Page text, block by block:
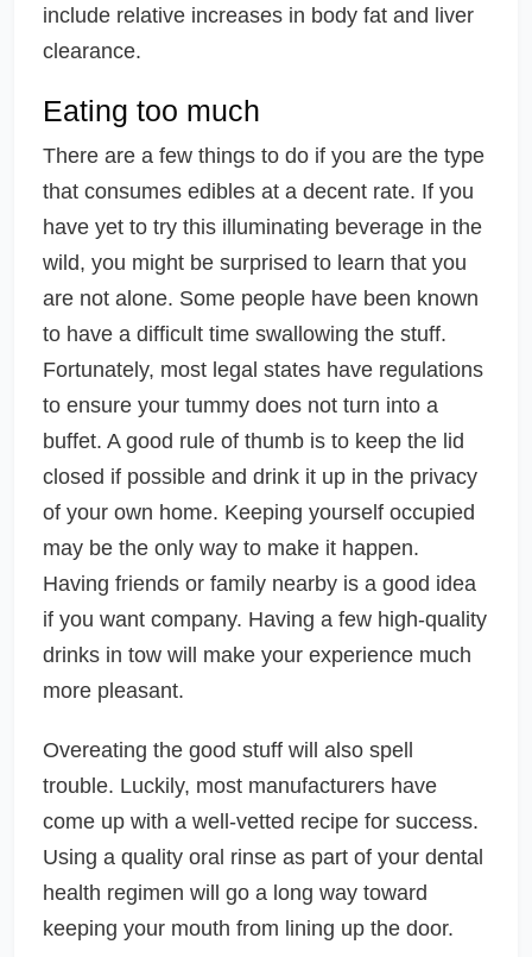
include relative increases in body fat and liver
clearance.
Eating too much
There are a few things to do if you are the type
that consumes edibles at a decent rate. If you
have yet to try this illuminating beverage in the
wild, you might be surprised to learn that you
are not alone. Some people have been known
to have a difficult time swallowing the stuff.
Fortunately, most legal states have regulations
to ensure your tummy does not turn into a
buffet. A good rule of thumb is to keep the lid
closed if possible and drink it up in the privacy
of your own home. Keeping yourself occupied
may be the only way to make it happen.
Having friends or family nearby is a good idea
if you want company. Having a few high-quality
drinks in tow will make your experience much
more pleasant.
Overeating the good stuff will also spell
trouble. Luckily, most manufacturers have
come up with a well-vetted recipe for success.
Using a quality oral rinse as part of your dental
health regimen will go a long way toward
keeping your mouth from lining up the door.